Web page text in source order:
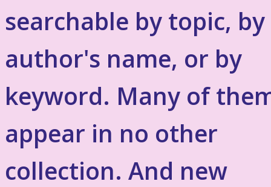
searchable by topic, by
author's name, or by
keyword. Many of
appear in no other
collection. And new